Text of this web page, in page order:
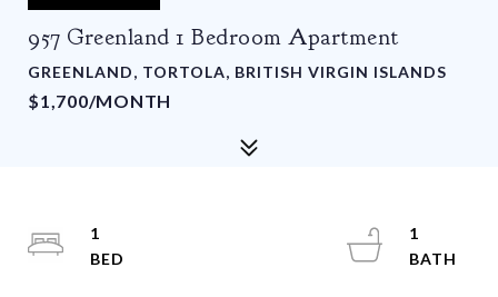
957 Greenland 1 Bedroom Apartment
GREENLAND, TORTOLA, BRITISH VIRGIN ISLANDS
$1,700/MONTH
1
1